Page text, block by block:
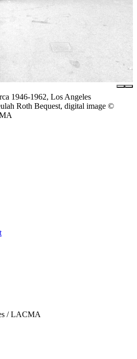
1946-1962, Los Angeles
Roth Bequest, digital image ©
/ LACMA